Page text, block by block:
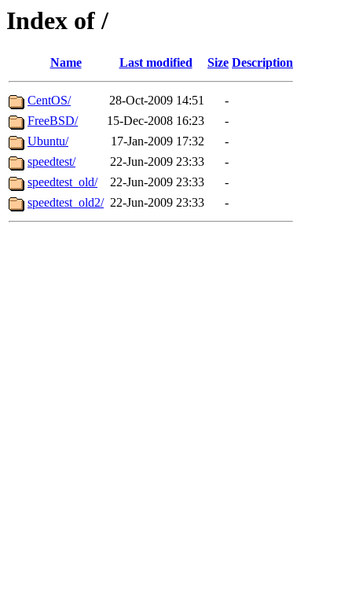
Index of /
Name Last modified Size Description
CentOS/ 28-Oct-2009 14:51
-
FreeBSD/
15-Dec-2008 16:23
-
Ubuntu/
17-Jan-2009 17:32
-
speedtest/
22-Jun-2009 23:33
-
speedtest_old/
22-Jun-2009 23:33
-
speedtest_old2/ 22-Jun-2009 23:33 -